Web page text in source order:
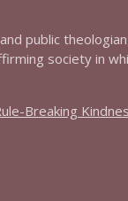
public
society in
Breaking